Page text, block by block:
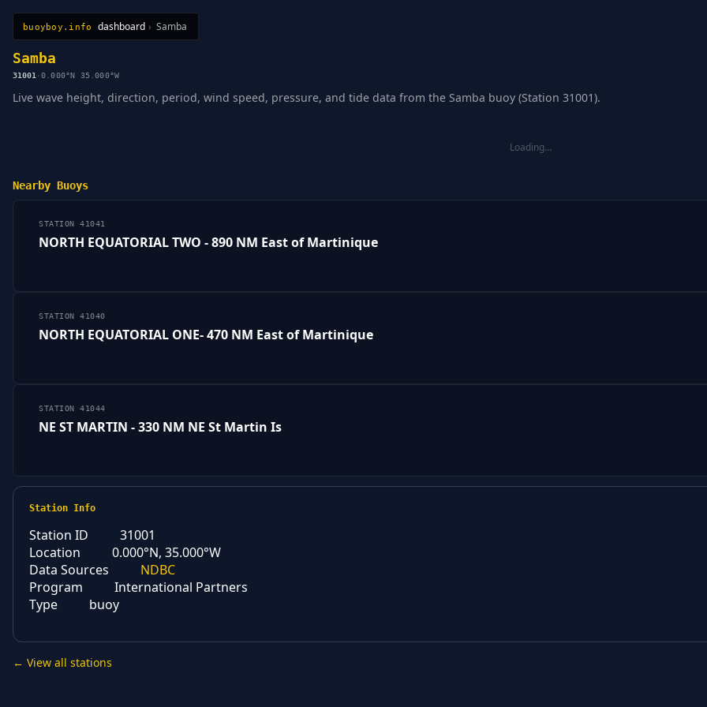
buoyboy.info dashboard › Samba
All StationsLearnSitemap
Samba
31001 ·0.000°N 35.000°W
Live wave height, direction, period, wind speed, pressure, and tide data from the Samba buoy (Station 31001).
Loading…
Nearby Buoys
STATION 41041
NORTH EQUATORIAL TWO - 890 NM East of Martinique
STATION 41040
NORTH EQUATORIAL ONE- 470 NM East of Martinique
STATION 41044
NE ST MARTIN - 330 NM NE St Martin Is
Station Info
Station ID
31001
Location
0.000°N, 35.000°W
Data Sources
NDBC
Program
International Partners
Type
buoy
← View all stations